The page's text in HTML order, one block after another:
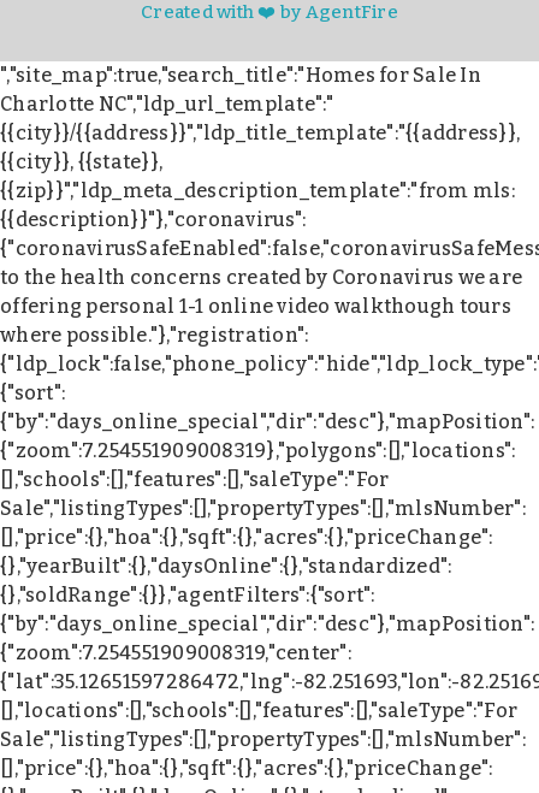
Created with ❤️ by AgentFire
","site_map":true,"search_title":"Homes for Sale In
Charlotte NC","ldp_url_template":"
{{city}}/{{address}}","ldp_title_template":"{{address}},
{{city}}, {{state}},
{{zip}}","ldp_meta_description_template":"from mls:
{{description}}"},"coronavirus":
to the health concerns created by Coronavirus we are
offering personal 1-1 online video walkthough tours
where possible."},"registration":
{"sort":
{"by":"days_online_special","dir":"desc"},"mapPosition":
{"zoom":7.254551909008319},"polygons":[],"locations":
[],"schools":[],"features":[],"saleType":"For
Sale","listingTypes":[],"propertyTypes":[],"mlsNumber":
[],"price":{},"hoa":{},"sqft":{},"acres":{},"priceChange":
{},"yearBuilt":{},"daysOnline":{},"standardized":
{},"soldRange":{}},"agentFilters":{"sort":
{"by":"days_online_special","dir":"desc"},"mapPosition":
{"zoom":7.254551909008319,"center":
{"lat":35.12651597286472,"lng":-82.251693,"lon":-
[],"locations":[],"schools":[],"features":[],"saleType":"For
Sale","listingTypes":[],"propertyTypes":[],"mlsNumber":
[],"price":{},"hoa":{},"sqft":{},"acres":{},"priceChange":